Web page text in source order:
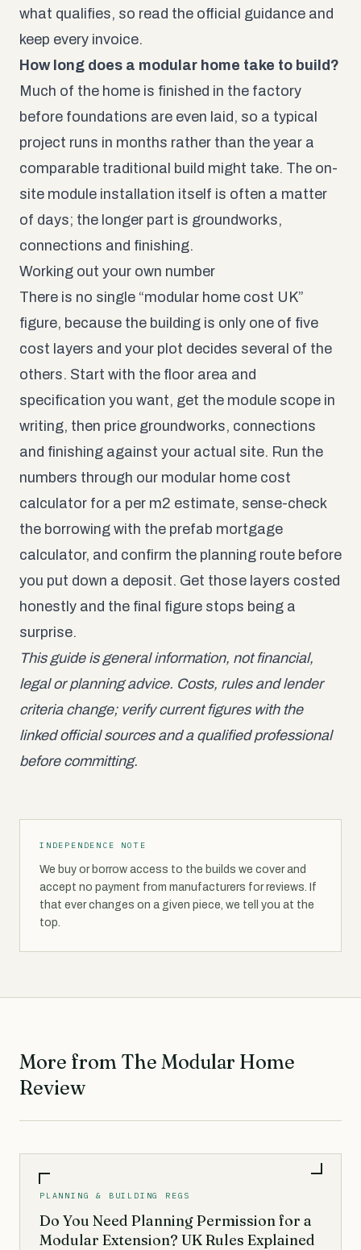
what qualifies, so read the official guidance and
keep every invoice.
How long does a modular home take to build?
Much of the home is finished in the factory
before foundations are even laid, so a typical
project runs in months rather than the year a
comparable traditional build might take. The on-
site module installation itself is often a matter
of days; the longer part is groundworks,
connections and finishing.
Working out your own number
There is no single “modular home cost UK”
figure, because the building is only one of five
cost layers and your plot decides several of the
others. Start with the floor area and
specification you want, get the module scope in
writing, then price groundworks, connections
and finishing against your actual site. Run the
numbers through our modular home cost
calculator for a per m2 estimate, sense-check
the borrowing with the prefab mortgage
calculator, and confirm the planning route before
you put down a deposit. Get those layers costed
honestly and the final figure stops being a
surprise.
This guide is general information, not financial,
legal or planning advice. Costs, rules and lender
criteria change; verify current figures with the
linked official sources and a qualified professional
before committing.
INDEPENDENCE NOTE
We buy or borrow access to the builds we cover and
accept no payment from manufacturers for reviews. If
that ever changes on a given piece, we tell you at the
top.
More from The Modular Home
Review
PLANNING & BUILDING REGS
Do You Need Planning Permission for a
Modular Extension? UK Rules Explained